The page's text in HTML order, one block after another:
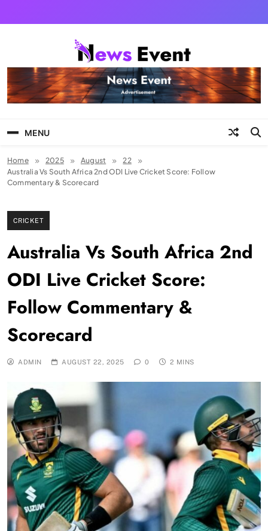
Tezgyan
MENU
Home 2025 August
22
Australia Vs South Africa 2nd ODI Live Cricket Score: Follow
Commentary & Scorecard
CRICKET
Australia Vs South Africa 2nd
ODI Live Cricket Score:
Follow Commentary &
Scorecard
ADMIN AUGUST 22, 2025 0 2 MINS